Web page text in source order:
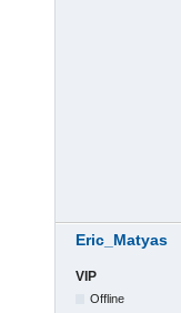
Eric_Matyas
VIP
Offline